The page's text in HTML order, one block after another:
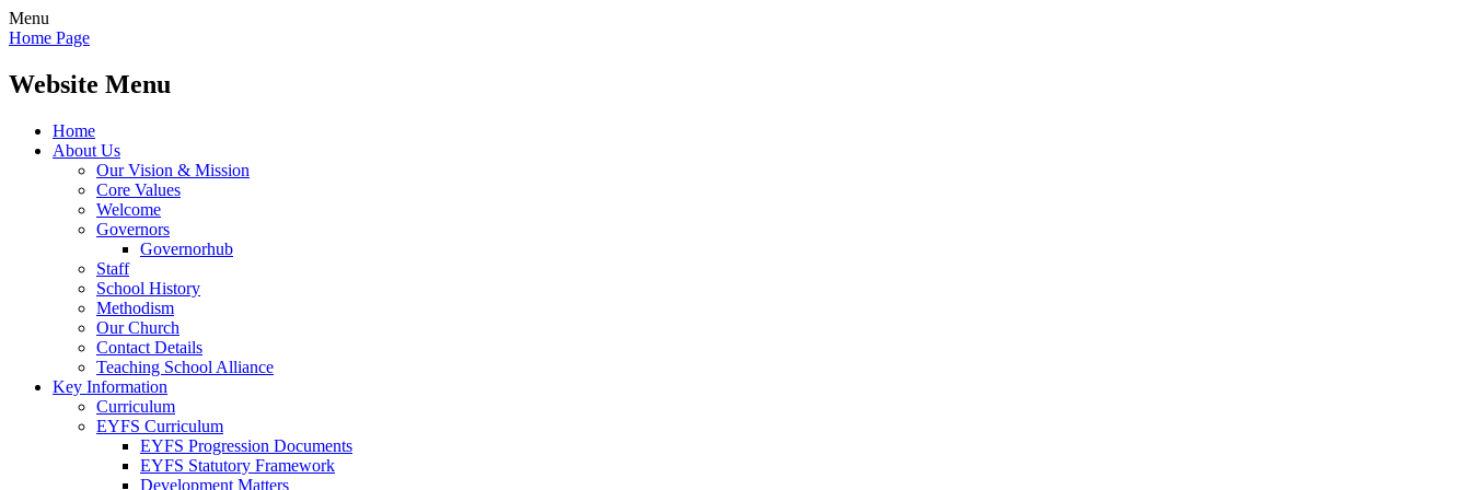
Menu
Home Page
Website Menu
Home
About Us
Our Vision & Mission
Core Values
Welcome
Governors
Governorhub
Staff
School History
Methodism
Our Church
Contact Details
Teaching School Alliance
Key Information
Curriculum
EYFS Curriculum
EYFS Progression Documents
EYFS Statutory Framework
Development Matters